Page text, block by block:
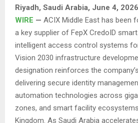
Riyadh, Saudi Arabia, June 4,
WIRE — ACIX Middle East has been
a key supplier of FepX CredoID
intelligent access control systems for
Vision 2030 infrastructure
designation reinforces the
delivering secure identity
automation technologies across
zones, and smart facility
Kingdom. As Saudi Arabia